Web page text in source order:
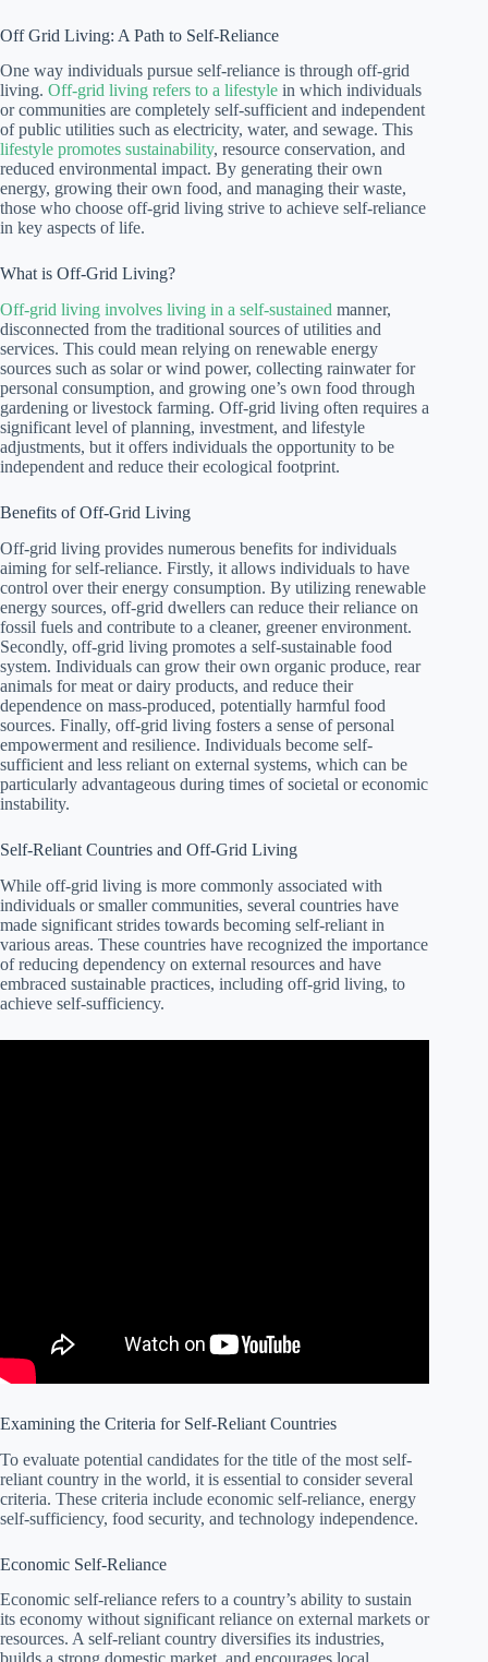
Off Grid Living: A Path to Self-Reliance
One way individuals pursue self-reliance is through off-grid
living. Off-grid living refers to a lifestyle in which individuals
or communities are completely self-sufficient and independent
of public utilities such as electricity, water, and sewage. This
lifestyle promotes sustainability, resource conservation, and
reduced environmental impact. By generating their own
energy, growing their own food, and managing their waste,
those who choose off-grid living strive to achieve self-reliance
in key aspects of life.
What is Off-Grid Living?
Off-grid living involves living in a self-sustained manner,
disconnected from the traditional sources of utilities and
services. This could mean relying on renewable energy
sources such as solar or wind power, collecting rainwater for
personal consumption, and growing one’s own food through
gardening or livestock farming. Off-grid living often requires a
significant level of planning, investment, and lifestyle
adjustments, but it offers individuals the opportunity to be
independent and reduce their ecological footprint.
Benefits of Off-Grid Living
Off-grid living provides numerous benefits for individuals
aiming for self-reliance. Firstly, it allows individuals to have
control over their energy consumption. By utilizing renewable
energy sources, off-grid dwellers can reduce their reliance on
fossil fuels and contribute to a cleaner, greener environment.
Secondly, off-grid living promotes a self-sustainable food
system. Individuals can grow their own organic produce, rear
animals for meat or dairy products, and reduce their
dependence on mass-produced, potentially harmful food
sources. Finally, off-grid living fosters a sense of personal
empowerment and resilience. Individuals become self-
sufficient and less reliant on external systems, which can be
particularly advantageous during times of societal or economic
instability.
Self-Reliant Countries and Off-Grid Living
While off-grid living is more commonly associated with
individuals or smaller communities, several countries have
made significant strides towards becoming self-reliant in
various areas. These countries have recognized the importance
of reducing dependency on external resources and have
embraced sustainable practices, including off-grid living, to
achieve self-sufficiency.
Examining the Criteria for Self-Reliant Countries
To evaluate potential candidates for the title of the most self-
reliant country in the world, it is essential to consider several
criteria. These criteria include economic self-reliance, energy
self-sufficiency, food security, and technology independence.
Economic Self-Reliance
Economic self-reliance refers to a country’s ability to sustain
its economy without significant reliance on external markets or
resources. A self-reliant country diversifies its industries,